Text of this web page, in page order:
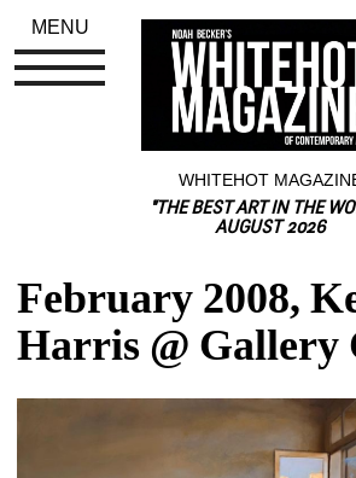
WHITEHOT
"THE BEST ART IN THE
AUGUST 2026
February 2008,
Harris @ Gallery
MENU